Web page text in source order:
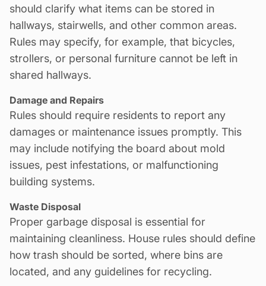
should clarify what items can be stored in
hallways, stairwells, and other common areas.
Rules may specify, for example, that bicycles,
strollers, or personal furniture cannot be left in
shared hallways.
Damage and Repairs
Rules should require residents to report any
damages or maintenance issues promptly. This
may include notifying the board about mold
issues, pest infestations, or malfunctioning
building systems.
Waste Disposal
Proper garbage disposal is essential for
maintaining cleanliness. House rules should define
how trash should be sorted, where bins are
located, and any guidelines for recycling.